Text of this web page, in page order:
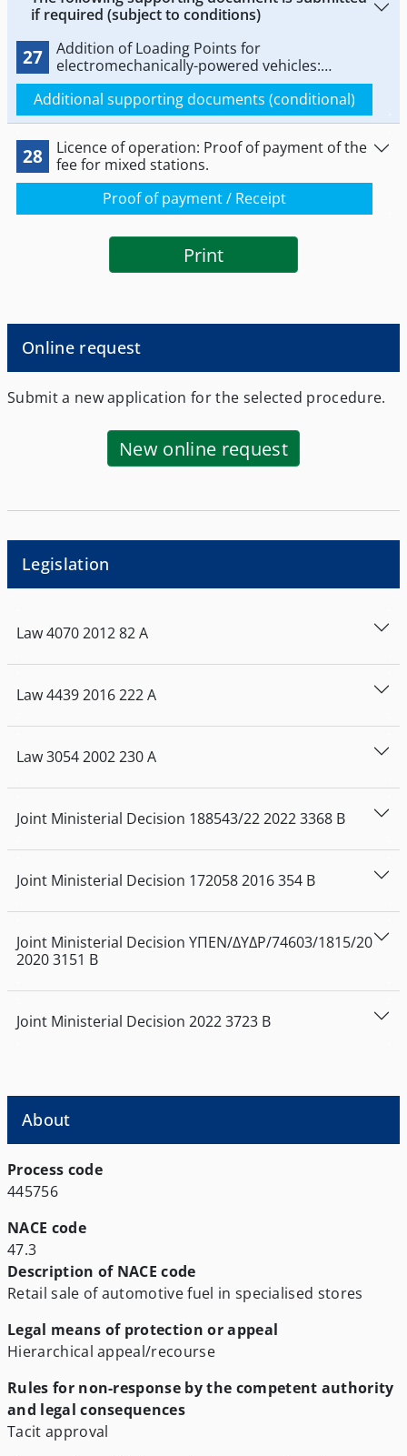
if required (subject to conditions)
27
Addition of Loading Points for
electromechanically-powered vehicles:
Documents for installing electrical power-
driven vehicles.
Additional supporting documents (conditional)
28
Licence of operation: Proof of payment of the
fee for mixed stations.
Proof of payment / Receipt
Print
Online request
Submit a new application for the selected procedure.
New online request
Legislation
Law4070201282Α
Law44392016222Α
Law30542002230Α
Joint Ministerial Decision 188543/2220223368 Β
Joint Ministerial Decision 1720582016354 Β
Joint Ministerial Decision ΥΠΕΝ/ΔΥΔΡ/74603/1815/20
20203151 Β
Joint Ministerial Decision 20223723 Β
About
Process code
445756
NACE code
47.3
Description of NACE code
Retail sale of automotive fuel in specialised stores
Legal means of protection or appeal
Hierarchical appeal/recourse
Rules for non-response by the competent authority
and legal consequences
Tacit approval